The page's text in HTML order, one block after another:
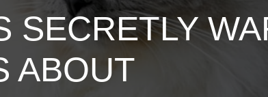
SECRETLY
ABOUT